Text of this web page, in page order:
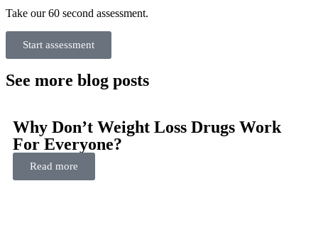
Take our 60 second assessment.
Start assessment
See more blog posts
Why Don’t Weight Loss Drugs Work
For Everyone?
Read more